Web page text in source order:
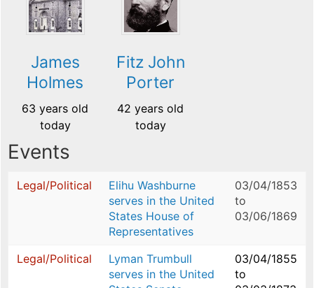
James
Holmes
63 years old
today
Fitz John
Porter
42 years old
today
Events
Legal/Political
Elihu Washburne
serves in the United
States House of
Representatives
03/04/1853
to
03/06/1869
Legal/Political
Lyman Trumbull
serves in the United
03/04/1855
to